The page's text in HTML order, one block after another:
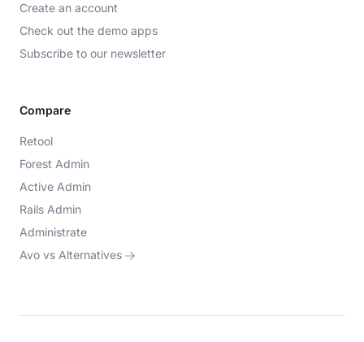
Create an account
Check out the demo apps
Subscribe to our newsletter
Compare
Retool
Forest Admin
Active Admin
Rails Admin
Administrate
Avo vs Alternatives